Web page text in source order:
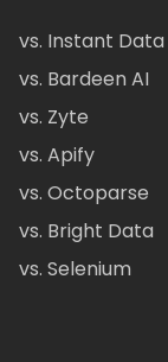
vs. Instant
vs. Bardeen AI
vs. Zyte
vs. Apify
vs. Octoparse
vs. Bright Data
vs. Selenium